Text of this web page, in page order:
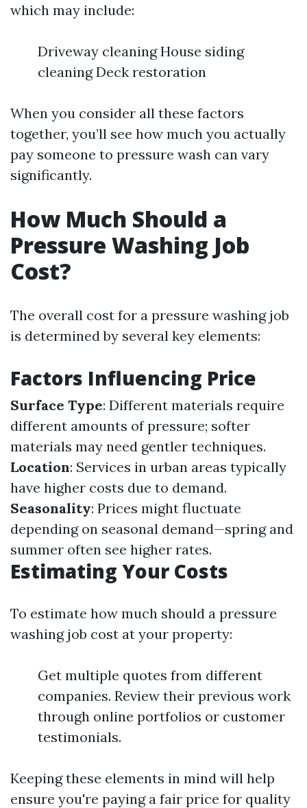
which may include:
Driveway cleaning House siding
cleaning Deck restoration
When you consider all these factors
together, you’ll see how much you actually
pay someone to pressure wash can vary
significantly.
How Much Should a
Pressure Washing Job
Cost?
The overall cost for a pressure washing job
is determined by several key elements:
Factors Influencing Price
Surface Type: Different materials require
different amounts of pressure; softer
materials may need gentler techniques.
Location: Services in urban areas typically
have higher costs due to demand.
Seasonality: Prices might fluctuate
depending on seasonal demand—spring and
summer often see higher rates.
Estimating Your Costs
To estimate how much should a pressure
washing job cost at your property:
Get multiple quotes from different
companies. Review their previous work
through online portfolios or customer
testimonials.
Keeping these elements in mind will help
ensure you're paying a fair price for quality